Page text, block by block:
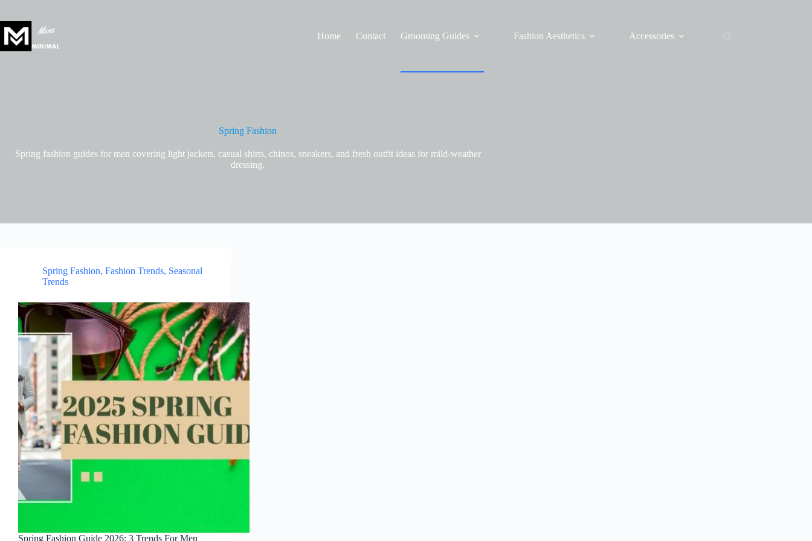
content
Home
Contact Grooming Guides Fashion Aesthetics Accessories
Spring Fashion
Spring fashion guides for men covering light jackets, casual shirts, chinos, sneakers, and fresh outfit ideas for mild-weather
dressing.
Spring Fashion, Fashion Trends, Seasonal
Trends
Spring Fashion Guide 2026: 3 Trends For Men